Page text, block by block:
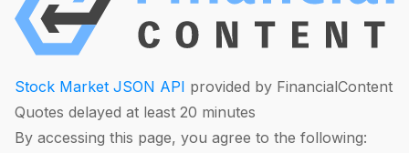
Stock Market JSON API provided by FinancialContent
Quotes delayed at least 20 minutes
By accessing this page, you agree to the following: